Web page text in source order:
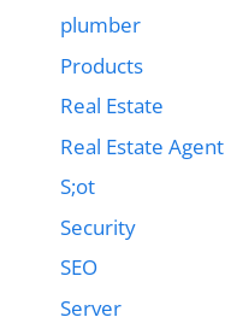
plumber
Products
Real Estate
Real Estate Agent
S;ot
Security
SEO
Server